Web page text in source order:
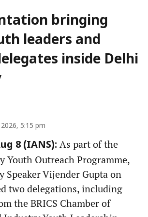
bringing
leaders and
inside Delhi
5:15 pm
8 (IANS): As part of the
Youth Outreach Programme,
Speaker Vijender Gupta on
two delegations, including
the BRICS Chamber of